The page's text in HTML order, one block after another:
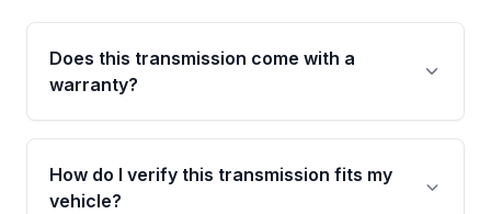
Does this transmission come with a
warranty?
Yes. Every used transmission from Moon Auto
Parts is backed by a 4-Year / 40,000-Mile
parts warranty covering major internal
How do I verify this transmission fits my
vehicle?